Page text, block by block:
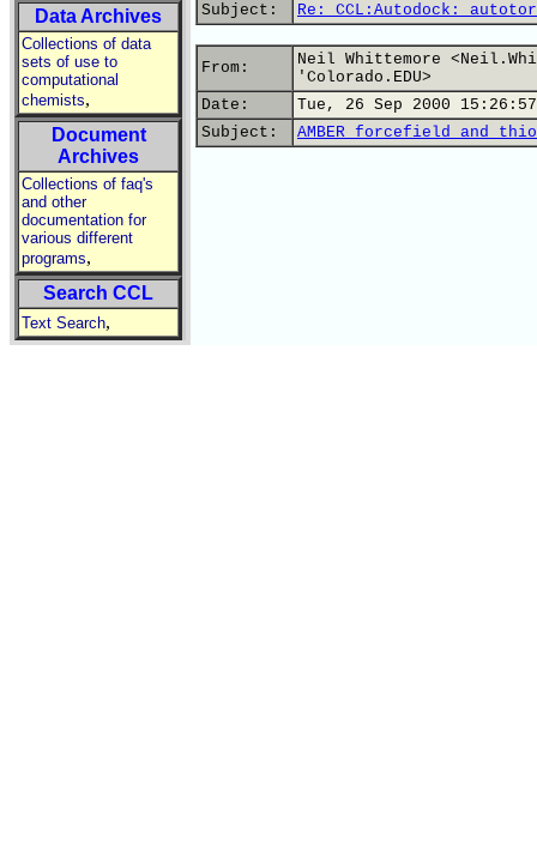
Data Archives
Collections of data
sets of use to
computational
chemists,
Document
Archives
Collections of faq's
and other
documentation for
various different
programs,
Search CCL
Text Search,
Subject:
Re: CCL:Autodock:
From:
Neil Whittemore
'Colorado.EDU>
Date:
Tue, 26 Sep 2000
Subject:
AMBER forcefield and